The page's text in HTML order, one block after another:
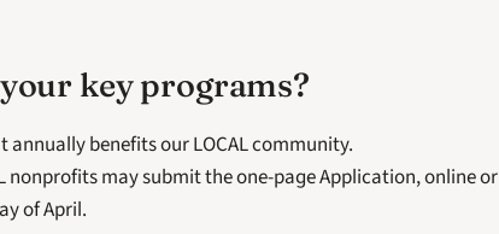
key programs?
benefits our LOCAL community.
nonprofits may submit the one-page Application, online or
of April.